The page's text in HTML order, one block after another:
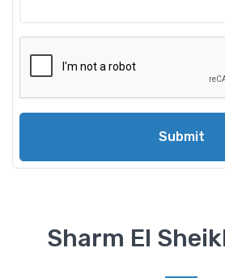
Submit
Sharm El